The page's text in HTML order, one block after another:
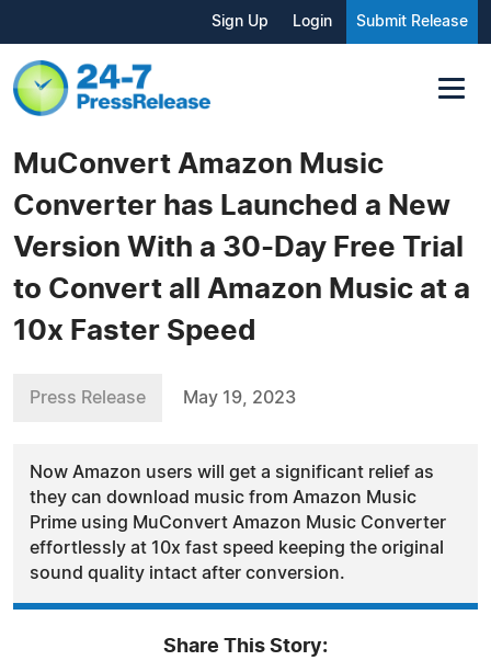
Sign Up Login Submit Release
MuConvert Amazon Music
Converter has Launched a New
Version With a 30-Day Free Trial
to Convert all Amazon Music at a
10x Faster Speed
Press Release May 19, 2023
Now Amazon users will get a significant relief as
they can download music from Amazon Music
Prime using MuConvert Amazon Music Converter
effortlessly at 10x fast speed keeping the original
sound quality intact after conversion.
Share This Story: